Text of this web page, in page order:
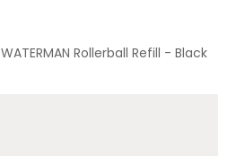
WATERMAN Rollerball Refill - Black